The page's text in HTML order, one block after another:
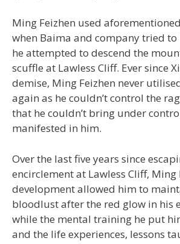
Ming Feizhen used
when Baima and company tried
he attempted to descend the
scuffle at Lawless Cliff. Ever since
demise, Ming Feizhen never
again as he couldn’t control the
that he couldn’t bring under
manifested in him.
Over the last five years since
encirclement at Lawless Cliff, Ming
development allowed him to
bloodlust after the red glow in his
while the mental training he put
and the life experiences, lessons